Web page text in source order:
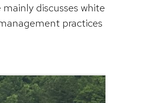
discusses white
practices